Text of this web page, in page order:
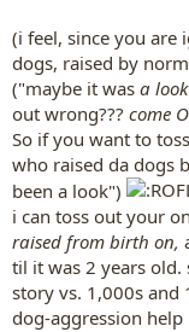
(i feel, since you are
dogs, raised by
("maybe it was a look
out wrong??? come
So if you want to
who raised da dogs
been a look")
i can toss out your
raised from birth on,
til it was 2 years
story vs. 1,000s and
dog-aggression help